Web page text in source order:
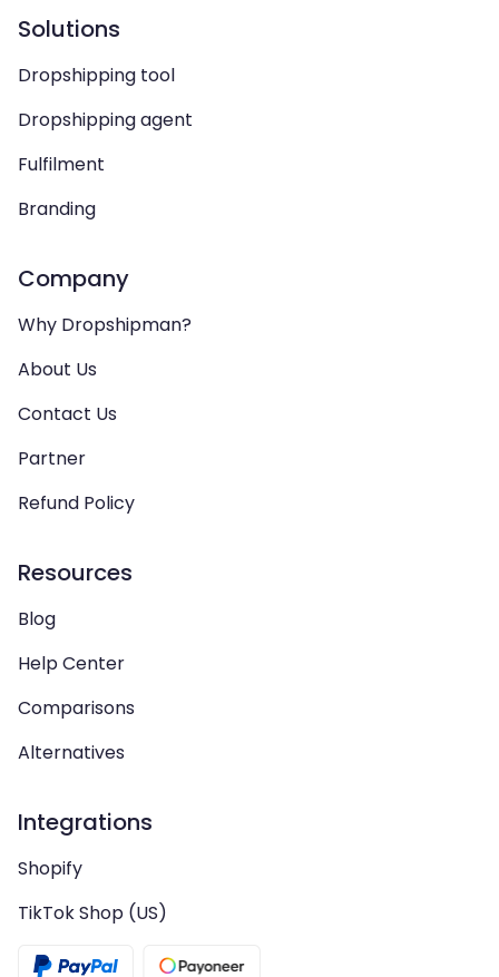
Solutions
Dropshipping tool
Dropshipping agent
Fulfilment
Branding
Company
Why Dropshipman?
About Us
Contact Us
Partner
Refund Policy
Resources
Blog
Help Center
Comparisons
Alternatives
Integrations
Shopify
TikTok Shop (US)